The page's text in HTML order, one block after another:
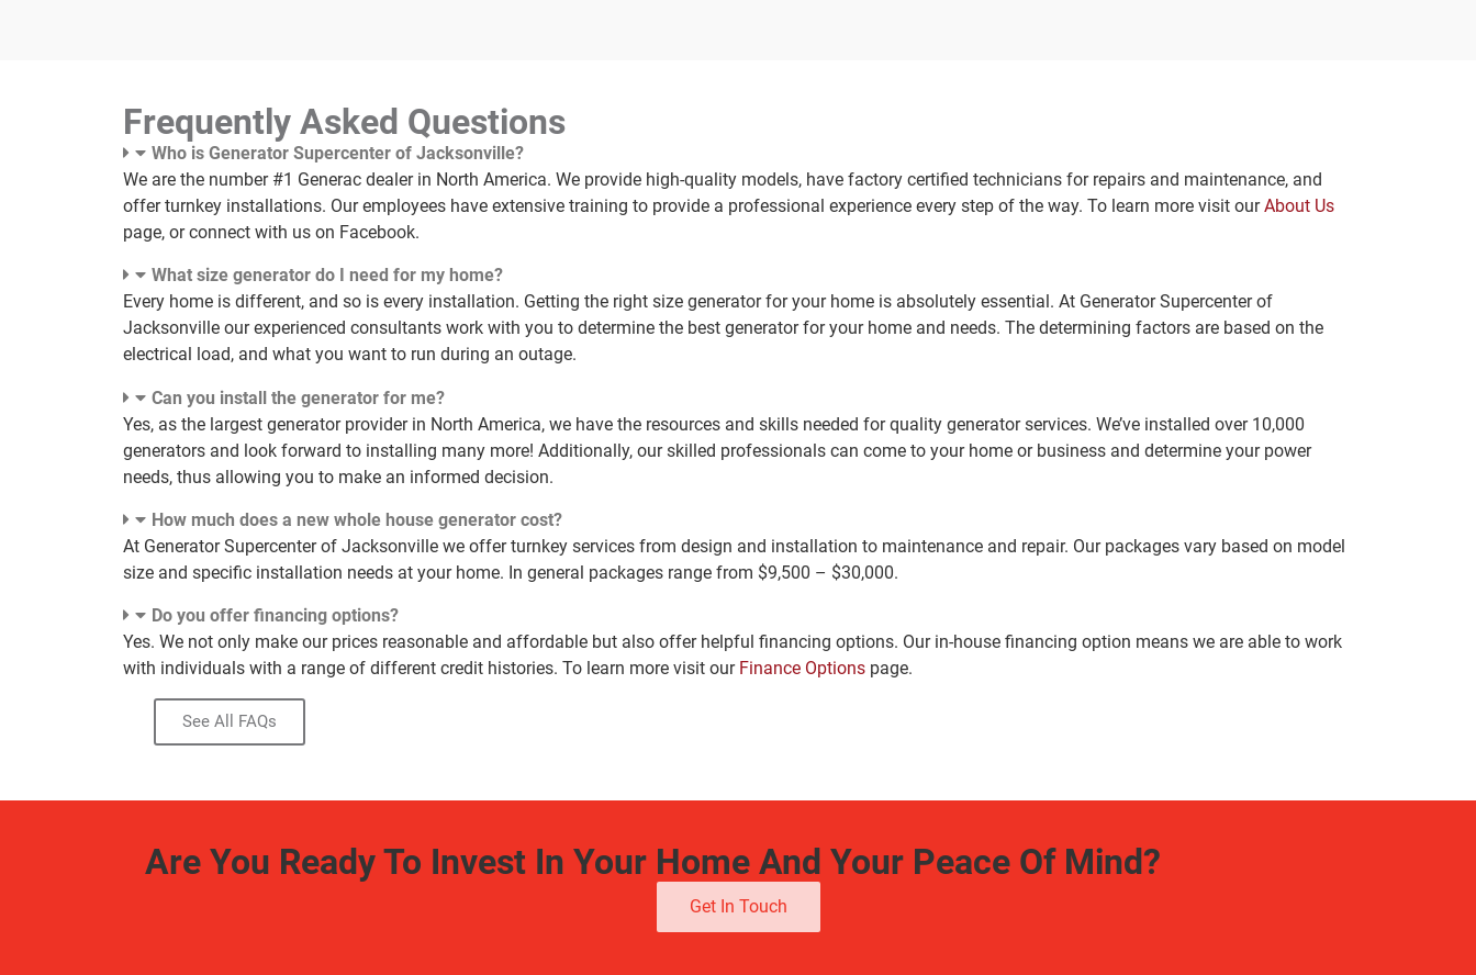
Frequently Asked Questions
Who is Generator Supercenter of Jacksonville?
We are the number #1 Generac dealer in North America. We provide high-quality models, have factory certified technicians for repairs and maintenance, and
offer turnkey installations. Our employees have extensive training to provide a professional experience every step of the way. To learn more visit ourAbout Us
page, or connect with us on Facebook.
What size generator do I need for my home?
Every home is different, and so is every installation. Getting the right size generator for your home is absolutely essential. At Generator Supercenter of
Jacksonville our experienced consultants work with you to determine the best generator for your home and needs. The determining factors are based on the
electrical load, and what you want to run during an outage.
Can you install the generator for me?
Yes, as the largest generator provider in North America, we have the resources and skills needed for quality generator services. We’ve installed over 10,000
generators and look forward to installing many more! Additionally, our skilled professionals can come to your home or business and determine your power
needs, thus allowing you to make an informed decision.
How much does a new whole house generator cost?
At Generator Supercenter of Jacksonville we offer turnkey services from design and installation to maintenance and repair. Our packages vary based on model
size and specific installation needs at your home. In general packages range from $9,500 – $30,000.
Do you offer financing options?
Yes. We not only make our prices reasonable and affordable but also offer helpful financing options. Our in-house financing option means we are able to work
with individuals with a range of different credit histories. To learn more visit our Finance Options page.
See All FAQs
Are You Ready To Invest In Your Home And Your Peace Of Mind?
Get In Touch